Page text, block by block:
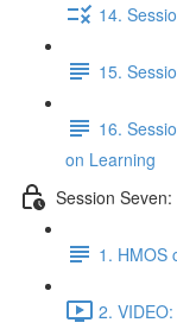
14.
15.
16.
on Learning
Session
1. HMOS
2.